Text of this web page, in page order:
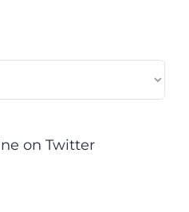
on Twitter